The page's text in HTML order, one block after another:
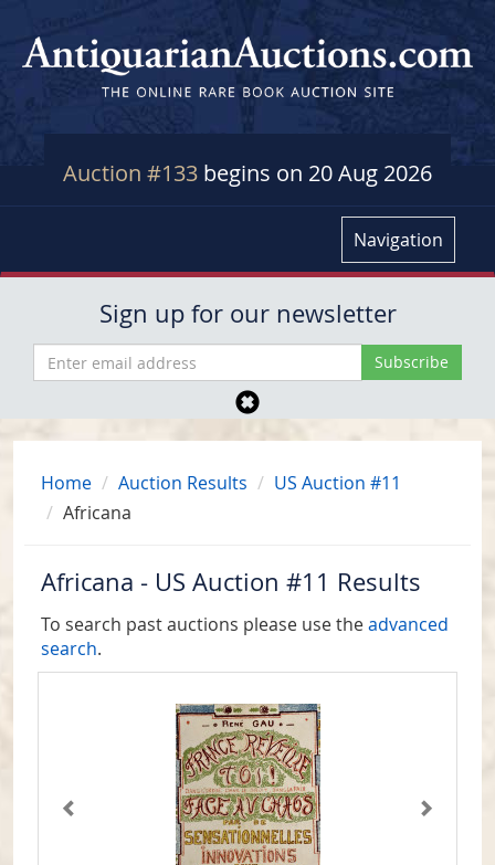
Auction #133 begins on 20 Aug 2026
Navigation
Sign up for our newsletter
Home Auction Results
US Auction #11
Africana
Africana - US Auction #11 Results
To search past auctions please use theadvanced
search.